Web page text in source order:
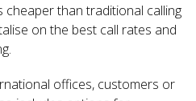
cheaper than traditional calling
on the best call rates and
offices, customers or